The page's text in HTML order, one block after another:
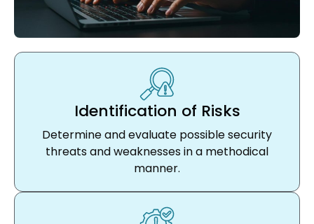
Identification of Risks
Determine and evaluate possible security
threats and weaknesses in a methodical
manner.